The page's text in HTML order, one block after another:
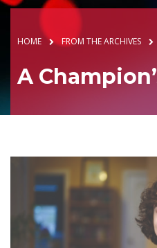
HOME FROM THE ARCHIVES
A